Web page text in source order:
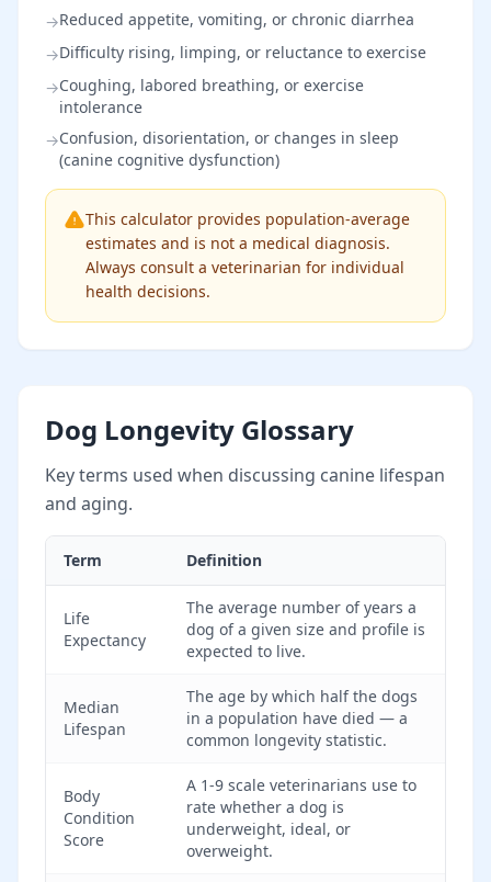
→Reduced appetite, vomiting, or chronic diarrhea
→Difficulty rising, limping, or reluctance to exercise
→Coughing, labored breathing, or exercise
intolerance
→Confusion, disorientation, or changes in sleep
(canine cognitive dysfunction)
This calculator provides population-average
estimates and is not a medical diagnosis.
Always consult a veterinarian for individual
health decisions.
Dog Longevity Glossary
Key terms used when discussing canine lifespan
and aging.
Term Definition
Life
Expectancy
The average number of years a
dog of a given size and profile is
expected to live.
Median
Lifespan
The age by which half the dogs
in a population have died — a
common longevity statistic.
Body
Condition
Score
A 1-9 scale veterinarians use to
rate whether a dog is
underweight, ideal, or
overweight.